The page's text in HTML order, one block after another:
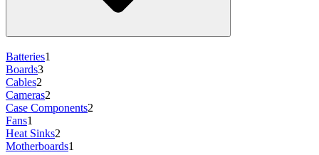
Batteries1
Boards3
Cables2
Cameras2
Case Components2
Fans1
Heat Sinks2
Motherboards1